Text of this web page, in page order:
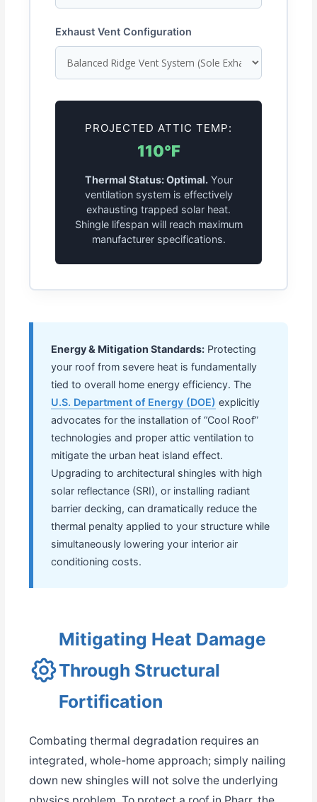
Exhaust Vent Configuration
PROJECTED ATTIC TEMP:
110°F
Thermal Status: Optimal.Your
ventilation system is effectively
exhausting trapped solar heat.
Shingle lifespan will reach maximum
manufacturer specifications.
Energy & Mitigation Standards: Protecting
your roof from severe heat is fundamentally
tied to overall home energy efficiency. The
U.S. Department of Energy (DOE) explicitly
advocates for the installation of “Cool Roof”
technologies and proper attic ventilation to
mitigate the urban heat island effect.
Upgrading to architectural shingles with high
solar reflectance (SRI), or installing radiant
barrier decking, can dramatically reduce the
thermal penalty applied to your structure while
simultaneously lowering your interior air
conditioning costs.
Mitigating Heat Damage
Through Structural
Fortification
Combating thermal degradation requires an
integrated, whole-home approach; simply nailing
down new shingles will not solve the underlying